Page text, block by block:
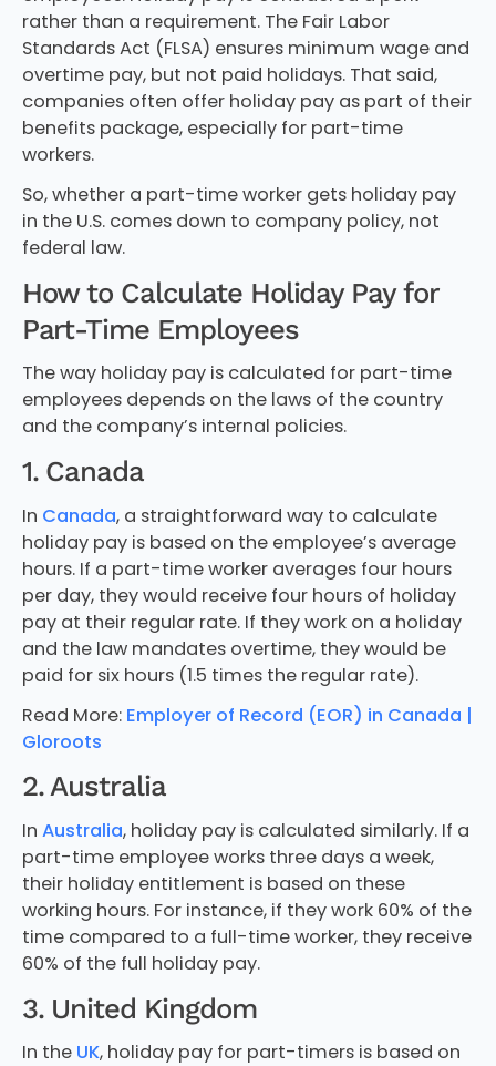
rather than a requirement. The Fair Labor
Standards Act (FLSA) ensures minimum wage and
overtime pay, but not paid holidays. That said,
companies often offer holiday pay as part of their
benefits package, especially for part-time
workers.
So, whether a part-time worker gets holiday pay
in the U.S. comes down to company policy, not
federal law.
How to Calculate Holiday Pay for
Part-Time Employees
The way holiday pay is calculated for part-time
employees depends on the laws of the country
and the company’s internal policies.
1. Canada
In Canada, a straightforward way to calculate
holiday pay is based on the employee’s average
hours. If a part-time worker averages four hours
per day, they would receive four hours of holiday
pay at their regular rate. If they work on a holiday
and the law mandates overtime, they would be
paid for six hours (1.5 times the regular rate).
Read More: Employer of Record (EOR) in Canada |
Gloroots
2. Australia
In Australia, holiday pay is calculated similarly. If a
part-time employee works three days a week,
their holiday entitlement is based on these
working hours. For instance, if they work 60% of the
time compared to a full-time worker, they receive
60% of the full holiday pay.
3. United Kingdom
In the UK, holiday pay for part-timers is based on